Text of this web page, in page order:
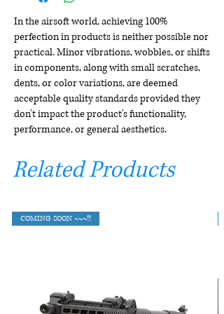
In the airsoft world, achieving 100%
perfection in products is neither possible nor
practical. Minor vibrations, wobbles, or shifts
in components, along with small scratches,
dents, or color variations, are deemed
acceptable quality standards provided they
don't impact the product's functionality,
performance, or general aesthetics.
Related Products
COMING SOON ~~~!!!